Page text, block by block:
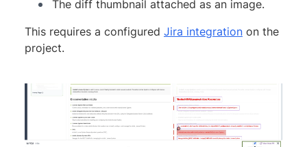
The diff thumbnail attached as an image.
This requires a configured Jira integration on the
project.